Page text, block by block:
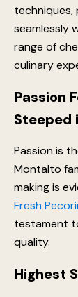
techniques,
seamlessly
range of
culinary
Passion
Steeped
Passion is
Montalto
making is
Fresh
testament
quality.
Highest